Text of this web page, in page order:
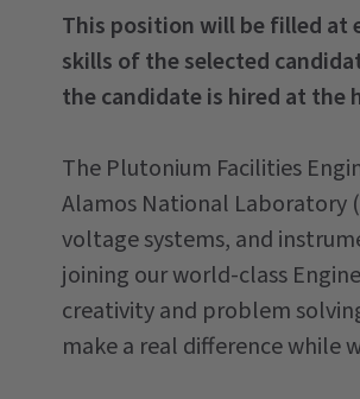
This position will be filled at
skills of the selected
the candidate is hired at the
The Plutonium Facilities
Alamos National Laboratory
voltage systems, and
joining our world-class
creativity and problem
make a real difference while